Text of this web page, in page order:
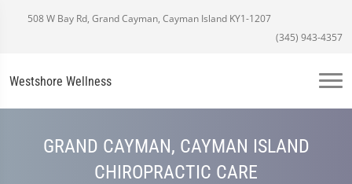
508 W Bay Rd, Grand Cayman, Cayman Island KY1-1207
(345) 943-4357
Westshore Wellness
GRAND CAYMAN, CAYMAN ISLAND
CHIROPRACTIC CARE